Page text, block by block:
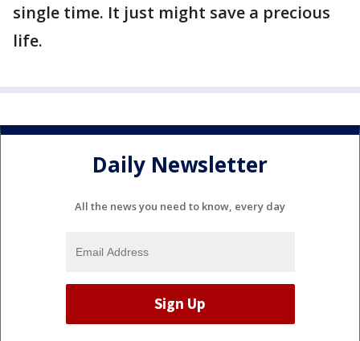
single time. It just might save a precious
life.
Daily Newsletter
All the news you need to know, every day